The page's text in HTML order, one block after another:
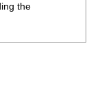
the